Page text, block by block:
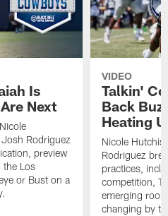
Is
Next
Rodriguez
preview
the Los
or Bust on a
VIDEO
Talkin'
Back
Heating
Nicole
Rodriguez
practices,
competition,
emerging
changing by